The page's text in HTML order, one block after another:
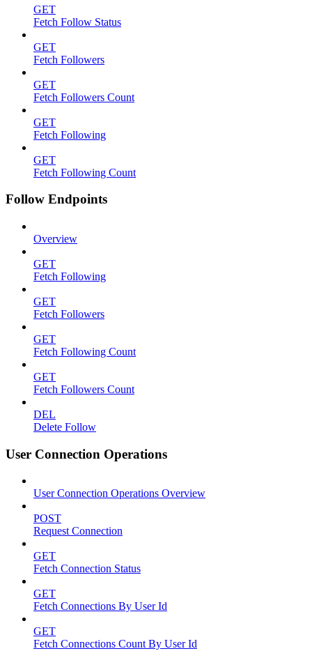
GET
Fetch Follow Status
GET
Fetch Followers
GET
Fetch Followers Count
GET
Fetch Following
GET
Fetch Following Count
Follow Endpoints
Overview
GET
Fetch Following
GET
Fetch Followers
GET
Fetch Following Count
GET
Fetch Followers Count
DEL
Delete Follow
User Connection Operations
User Connection Operations Overview
POST
Request Connection
GET
Fetch Connection Status
GET
Fetch Connections By User Id
GET
Fetch Connections Count By User Id